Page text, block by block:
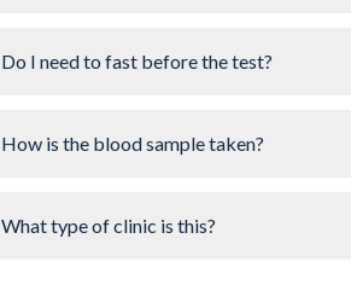
Do I need to fast before the test?
How is the blood sample taken?
What type of clinic is this?